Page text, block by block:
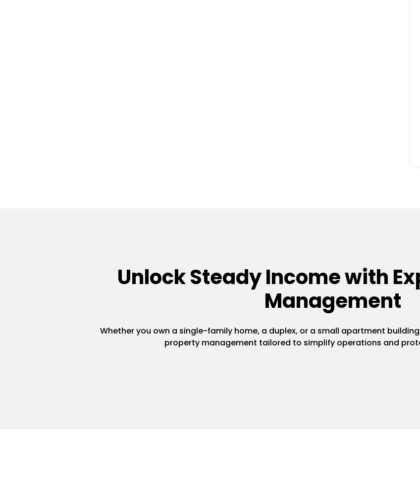
Unlock Steady Income with
Management
Whether you own a single-family home, a duplex, or a small apartment
property management tailored to simplify operations and